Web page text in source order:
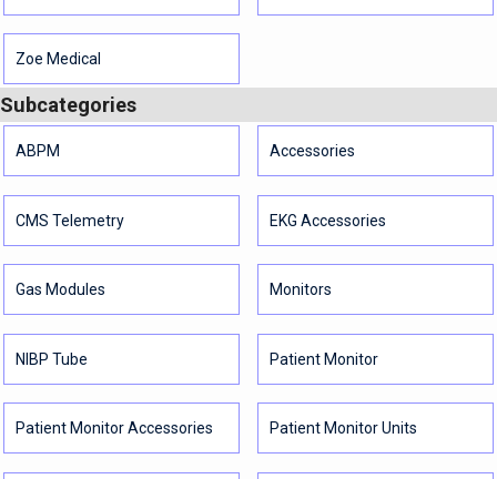
Zoe Medical
Subcategories
ABPM Accessories
CMS Telemetry EKG Accessories
Gas Modules Monitors
NIBP Tube Patient Monitor
Patient Monitor Accessories Patient Monitor Units